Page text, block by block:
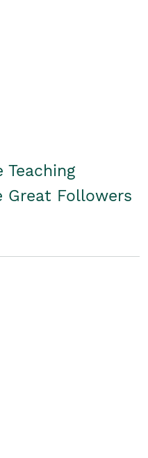
Teaching
Great Followers